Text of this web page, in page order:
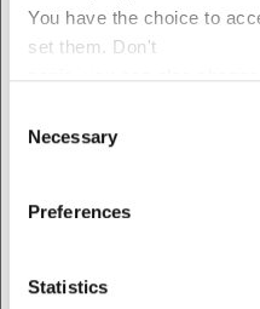
You have the choice to
set them. Don't
Selection
Necessary
Preferences
Statistics
Select your
Analysis Oil
DPH